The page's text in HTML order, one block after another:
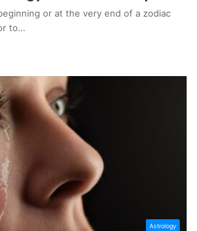
or at the very end of a zodiac
to…
Astrology